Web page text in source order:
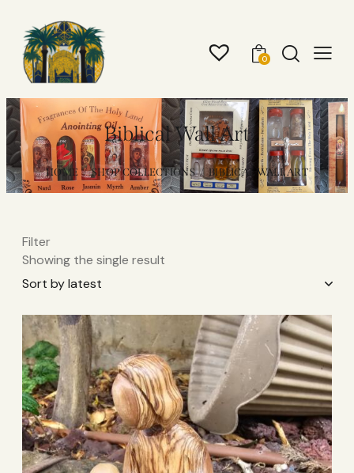
0
Biblical Wall Art
HOME SHOP COLLECTIONS BIBLICAL WALL ART
Filter
Showing the single result